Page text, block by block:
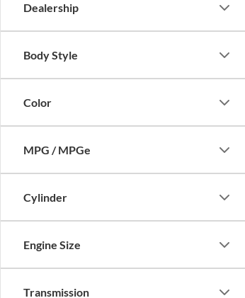
Dealership
Body Style
Color
MPG / MPGe
Cylinder
Engine Size
Transmission